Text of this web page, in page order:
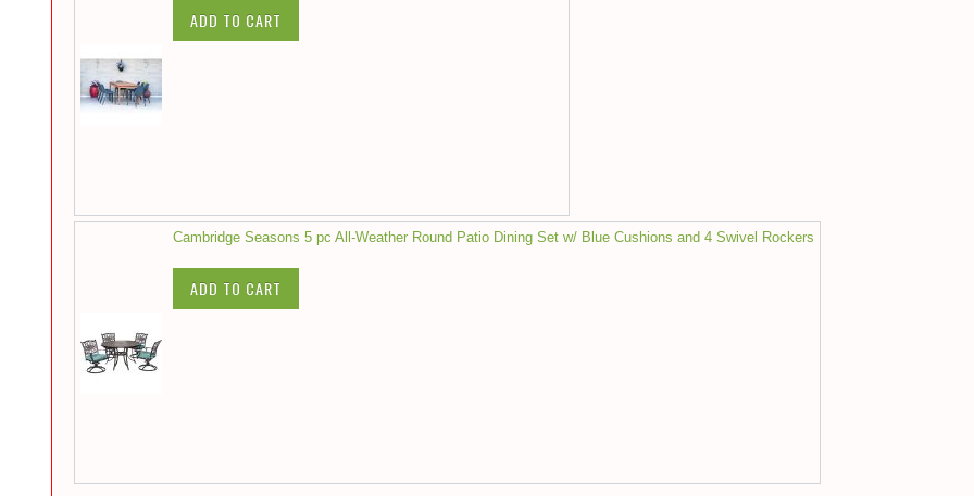
ADD TO CART
Cambridge Seasons 5 pc All-Weather Round Patio Dining Set w/ Blue Cushions and 4 Swivel Rockers
ADD TO CART